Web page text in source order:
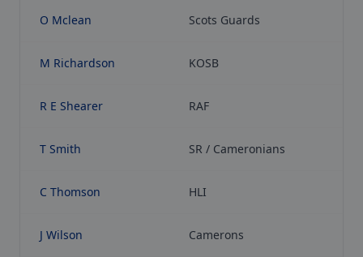
O Mclean Scots Guards
M Richardson KOSB
R E Shearer RAF
T Smith SR / Cameronians
C Thomson HLI
J Wilson Camerons